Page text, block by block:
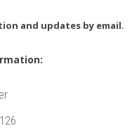
and updates by email.